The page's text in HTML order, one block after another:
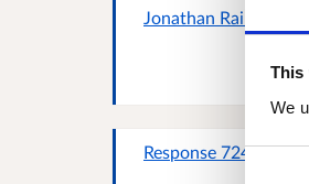
This
We
Jonathan Rainey
Response 724767827